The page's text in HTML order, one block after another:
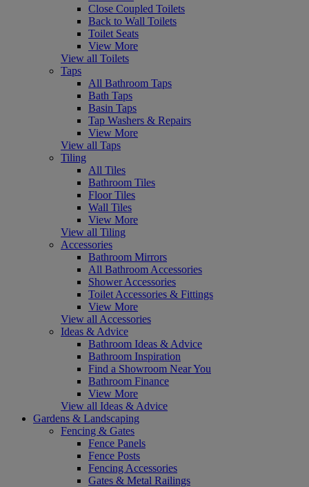
Close Coupled Toilets
Back to Wall Toilets
Toilet Seats
View More
View all Toilets
Taps
All Bathroom Taps
Bath Taps
Basin Taps
Tap Washers & Repairs
View More
View all Taps
Tiling
All Tiles
Bathroom Tiles
Floor Tiles
Wall Tiles
View More
View all Tiling
Accessories
Bathroom Mirrors
All Bathroom Accessories
Shower Accessories
Toilet Accessories & Fittings
View More
View all Accessories
Ideas & Advice
Bathroom Ideas & Advice
Bathroom Inspiration
Find a Showroom Near You
Bathroom Finance
View More
View all Ideas & Advice
Gardens & Landscaping
Fencing & Gates
Fence Panels
Fence Posts
Fencing Accessories
Gates & Metal Railings